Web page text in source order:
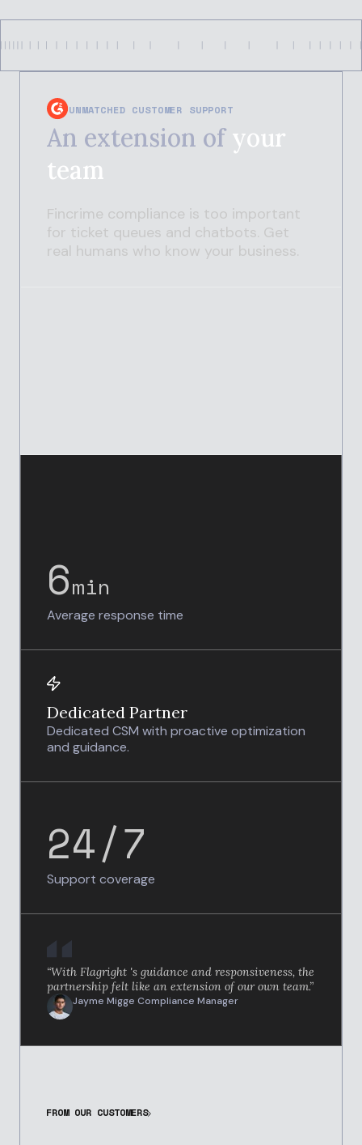
UNMATCHED CUSTOMER SUPPORT
An extension ofyour
team
Fincrime compliance is too important
for ticket queues and chatbots. Get
real humans who know your business.
6min
Average response time
Dedicated Partner
Dedicated CSM with proactive optimization
and guidance.
24/7
Support coverage
“With Flagright 's guidance and responsiveness, the
partnership felt like an extension of our own team.”
Jayme Migge Compliance Manager
FROM OUR CUSTOMERS